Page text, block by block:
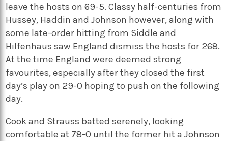
leave the hosts on 69-5. Classy half-centuries from
Hussey, Haddin and Johnson however, along with
some late-order hitting from Siddle and
Hilfenhaus saw England dismiss the hosts for 268.
At the time England were deemed strong
favourites, especially after they closed the first
day’s play on 29-0 hoping to push on the following
day.
Cook and Strauss batted serenely, looking
comfortable at 78-0 until the former hit a Johnson